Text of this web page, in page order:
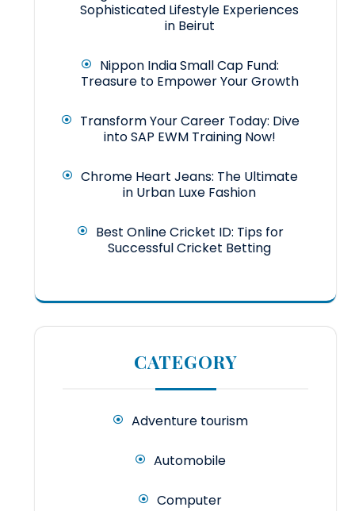
Sophisticated Lifestyle Experiences
in Beirut
Nippon India Small Cap Fund:
Treasure to Empower Your Growth
Transform Your Career Today: Dive
into SAP EWM Training Now!
Chrome Heart Jeans: The Ultimate
in Urban Luxe Fashion
Best Online Cricket ID: Tips for
Successful Cricket Betting
CATEGORY
Adventure tourism
Automobile
Computer